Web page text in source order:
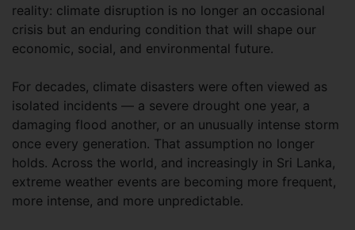
reality: climate disruption is no longer an occasional
crisis but an enduring condition that will shape our
economic, social, and environmental future.
For decades, climate disasters were often viewed as
isolated incidents — a severe drought one year, a
damaging flood another, or an unusually intense storm
once every generation. That assumption no longer
holds. Across the world, and increasingly in Sri Lanka,
extreme weather events are becoming more frequent,
more intense, and more unpredictable.